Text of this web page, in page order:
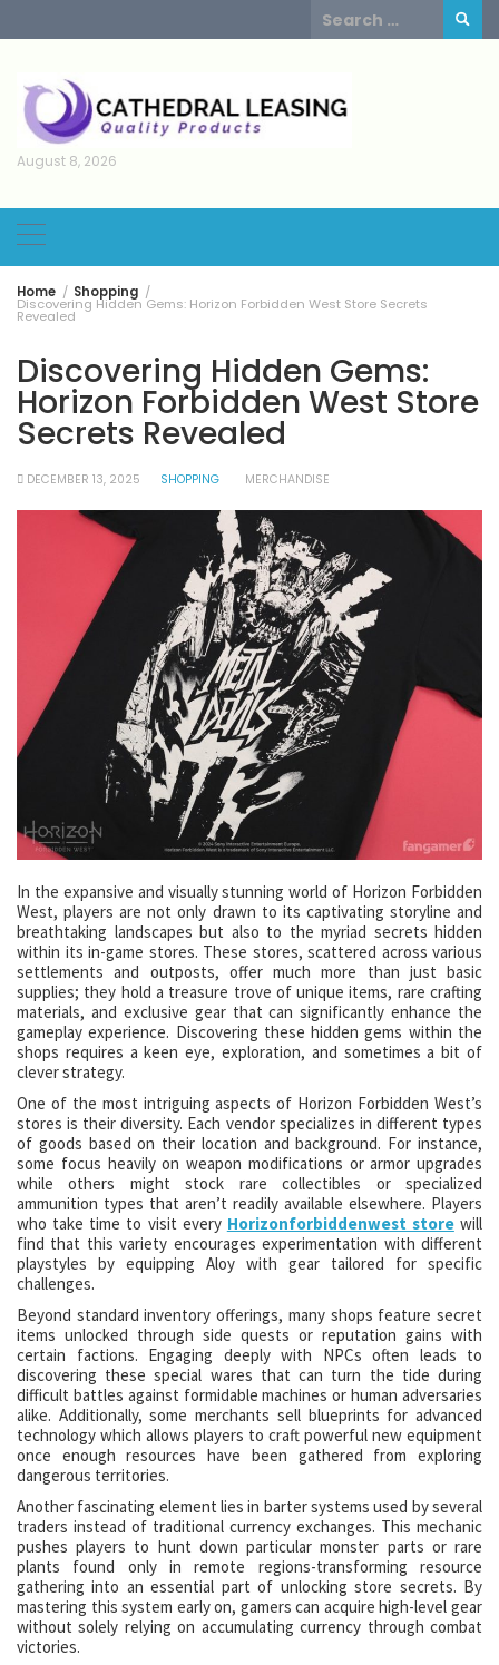
to
Search
for:
August 8, 2026
Home Shopping
Discovering Hidden Gems: Horizon Forbidden West Store Secrets
Revealed
Discovering Hidden Gems:
Horizon Forbidden West Store
Secrets Revealed
DECEMBER 13, 2025 SHOPPING MERCHANDISE
In the expansive and visually stunning world of Horizon Forbidden
West, players are not only drawn to its captivating storyline and
breathtaking landscapes but also to the myriad secrets hidden
within its in-game stores. These stores, scattered across various
settlements and outposts, offer much more than just basic
supplies; they hold a treasure trove of unique items, rare crafting
materials, and exclusive gear that can significantly enhance the
gameplay experience. Discovering these hidden gems within the
shops requires a keen eye, exploration, and sometimes a bit of
clever strategy.
One of the most intriguing aspects of Horizon Forbidden West’s
stores is their diversity. Each vendor specializes in different types
of goods based on their location and background. For instance,
some focus heavily on weapon modifications or armor upgrades
while others might stock rare collectibles or specialized
ammunition types that aren’t readily available elsewhere. Players
who take time to visit every Horizonforbiddenwest storewill
find that this variety encourages experimentation with different
playstyles by equipping Aloy with gear tailored for specific
challenges.
Beyond standard inventory offerings, many shops feature secret
items unlocked through side quests or reputation gains with
certain factions. Engaging deeply with NPCs often leads to
discovering these special wares that can turn the tide during
difficult battles against formidable machines or human adversaries
alike. Additionally, some merchants sell blueprints for advanced
technology which allows players to craft powerful new equipment
once enough resources have been gathered from exploring
dangerous territories.
Another fascinating element lies in barter systems used by several
traders instead of traditional currency exchanges. This mechanic
pushes players to hunt down particular monster parts or rare
plants found only in remote regions-transforming resource
gathering into an essential part of unlocking store secrets. By
mastering this system early on, gamers can acquire high-level gear
without solely relying on accumulating currency through combat
victories.